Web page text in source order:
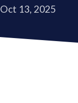
Oct 13, 2025